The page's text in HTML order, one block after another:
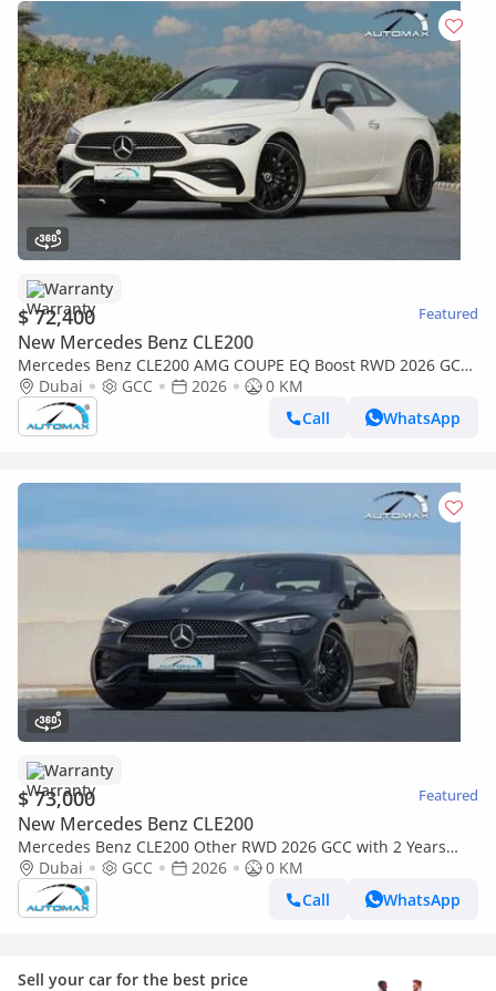
Warranty
$ 72,400 Featured
New Mercedes Benz CLE200
Mercedes Benz CLE200 AMG COUPE EQ Boost RWD 2026 GCC
with 2 Years Unlimited Mileage Warranty @Official Dealer
Dubai GCC 2026
0 KM
Call
WhatsApp
Warranty
$ 73,000 Featured
New Mercedes Benz CLE200
Mercedes Benz CLE200 Other RWD 2026 GCC with 2 Years
Unlimited Mileage Warranty @Official Dealer
Dubai GCC 2026
0 KM
Call
WhatsApp
Sell your car for the best price